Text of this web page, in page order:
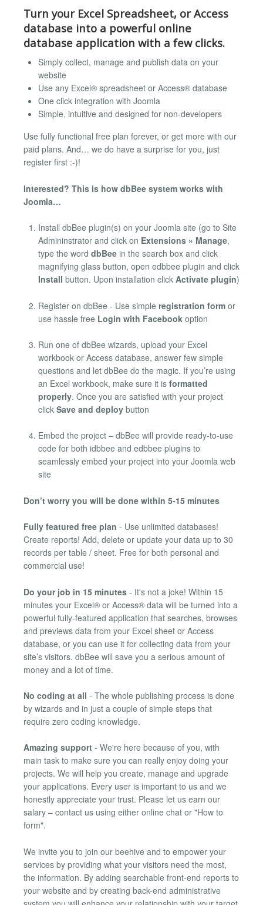
Turn your Excel Spreadsheet, or Access
database into a powerful online
database application with a few clicks.
Simply collect, manage and publish data on your
website
Use any Excel® spreadsheet or Access® database
One click integration with Joomla
Simple, intuitive and designed for non-developers
Use fully functional free plan forever, or get more with our
paid plans. And… we do have a surprise for you, just
register first :-)!
Interested? This is how dbBee system works with
Joomla…
Install dbBee plugin(s) on your Joomla site (go to Site
Admininstrator and click on Extensions » Manage,
type the word dbBee in the search box and click
magnifying glass button, open edbbee plugin and click
Install button. Upon installation click Activate plugin)
Register on dbBee - Use simple registration form or
use hassle free Login with Facebook option
Run one of dbBee wizards, upload your Excel
workbook or Access database, answer few simple
questions and let dbBee do the magic. If you’re using
an Excel workbook, make sure it is formatted
properly. Once you are satisfied with your project
click Save and deploy button
Embed the project – dbBee will provide ready-to-use
code for both idbbee and edbbee plugins to
seamlessly embed your project into your Joomla web
site
Don’t worry you will be done within 5-15 minutes
Fully featured free plan - Use unlimited databases!
Create reports! Add, delete or update your data up to 30
records per table / sheet. Free for both personal and
commercial use!
Do your job in 15 minutes - It's not a joke! Within 15
minutes your Excel® or Access® data will be turned into a
powerful fully-featured application that searches, browses
and previews data from your Excel sheet or Access
database, or you can use it for collecting data from your
site’s visitors. dbBee will save you a serious amount of
money and a lot of time.
No coding at all - The whole publishing process is done
by wizards and in just a couple of simple steps that
require zero coding knowledge.
Amazing support - We're here because of you, with
main task to make sure you can really enjoy doing your
projects. We will help you create, manage and upgrade
your applications. Every user is important to us and we
honestly appreciate your trust. Please let us earn our
salary – contact us using either online chat or "How to
form".
We invite you to join our beehive and to empower your
services by providing what your visitors need the most,
the information. By adding searchable front-end reports to
your website and by creating back-end administrative